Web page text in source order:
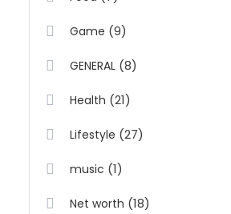
Game (9)
GENERAL (8)
Health (21)
Lifestyle (27)
music (1)
Net worth (18)